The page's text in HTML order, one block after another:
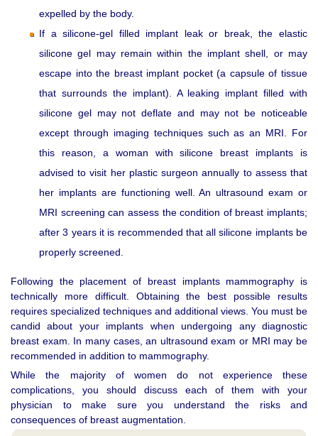
expelled by the body.
If a silicone-gel filled implant leak or break, the elastic
silicone gel may remain within the implant shell, or may
escape into the breast implant pocket (a capsule of tissue
that surrounds the implant). A leaking implant filled with
silicone gel may not deflate and may not be noticeable
except through imaging techniques such as an MRI. For
this reason, a woman with silicone breast implants is
advised to visit her plastic surgeon annually to assess that
her implants are functioning well. An ultrasound exam or
MRI screening can assess the condition of breast implants;
after 3 years it is recommended that all silicone implants be
properly screened.
Following the placement of breast implants mammography is
technically more difficult. Obtaining the best possible results
requires specialized techniques and additional views. You must be
candid about your implants when undergoing any diagnostic
breast exam. In many cases, an ultrasound exam or MRI may be
recommended in addition to mammography.
While the majority of women do not experience these
complications, you should discuss each of them with your
physician to make sure you understand the risks and
consequences of breast augmentation.